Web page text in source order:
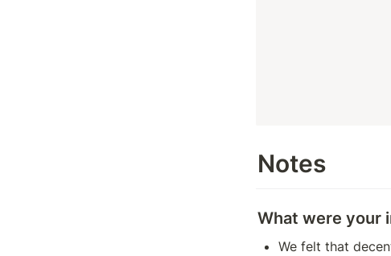
Notes
What were your
We felt that